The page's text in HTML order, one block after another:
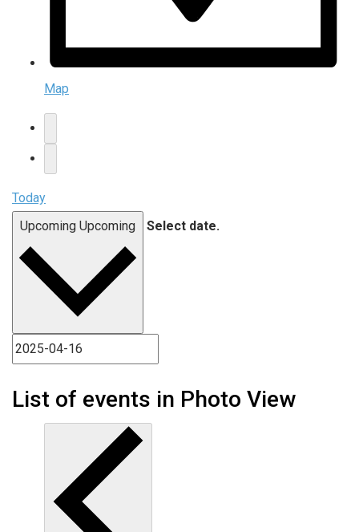
Map
Today
Upcoming Upcoming Select date.
List of events in Photo View